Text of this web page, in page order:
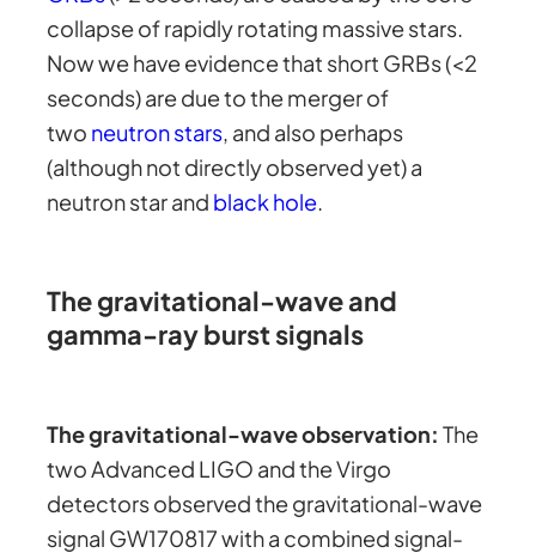
collapse of rapidly rotating massive stars.
Now we have evidence that short GRBs (<2
seconds) are due to the merger of
two neutron stars, and also perhaps
(although not directly observed yet) a
neutron star and black hole.
The gravitational-wave and
gamma-ray burst signals
The gravitational-wave observation: The
two Advanced LIGO and the Virgo
detectors observed the gravitational-wave
signal GW170817 with a combined signal-